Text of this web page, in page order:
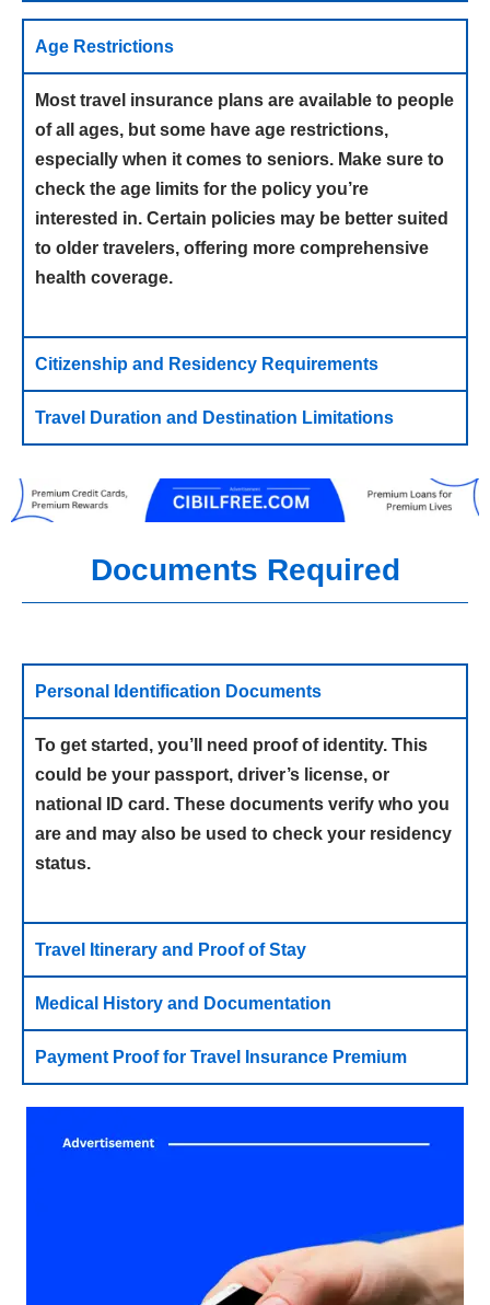
Age Restrictions
Most travel insurance plans are available to people
of all ages, but some have age restrictions,
especially when it comes to seniors. Make sure to
check the age limits for the policy you’re
interested in. Certain policies may be better suited
to older travelers, offering more comprehensive
health coverage.
Citizenship and Residency Requirements
Travel Duration and Destination Limitations
Documents Required
Personal Identification Documents
To get started, you’ll need proof of identity. This
could be your passport, driver’s license, or
national ID card. These documents verify who you
are and may also be used to check your residency
status.
Travel Itinerary and Proof of Stay
Medical History and Documentation
Payment Proof for Travel Insurance Premium